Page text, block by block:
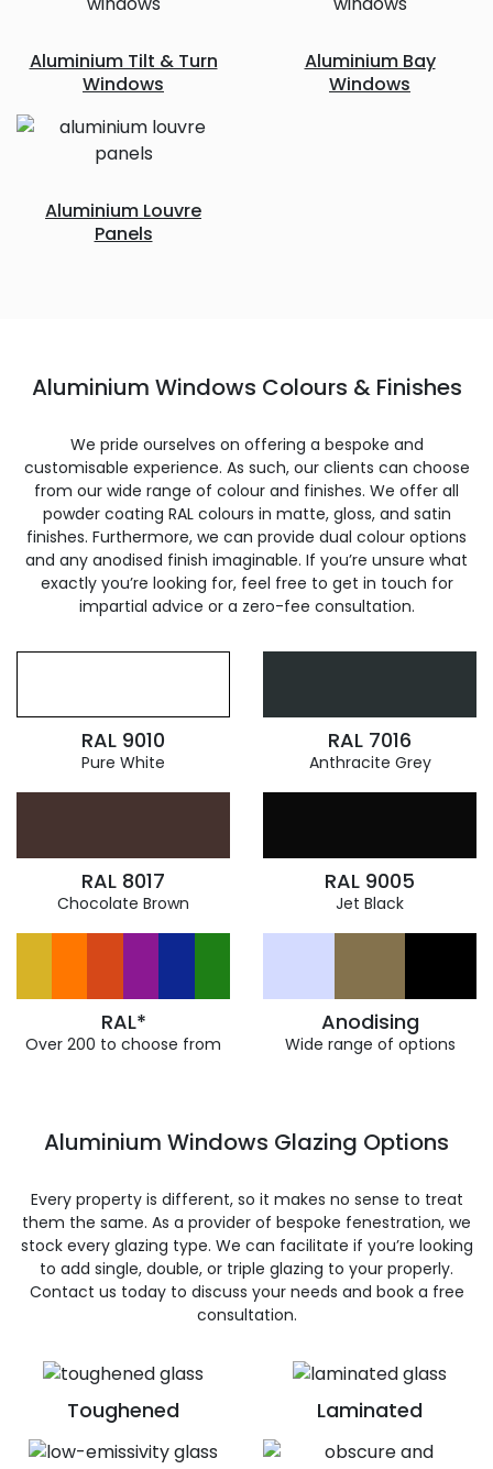
Aluminium Tilt & Turn
Windows
Aluminium Bay
Windows
Aluminium Louvre
Panels
Aluminium Windows Colours & Finishes
We pride ourselves on offering a bespoke and
customisable experience. As such, our clients can choose
from our wide range of colour and finishes. We offer all
powder coating RAL colours in matte, gloss, and satin
finishes. Furthermore, we can provide dual colour options
and any anodised finish imaginable. If you’re unsure what
exactly you’re looking for, feel free to get in touch for
impartial advice or a zero-fee consultation.
RAL 9010
Pure White
RAL 7016
Anthracite Grey
RAL 8017
Chocolate Brown
RAL 9005
Jet Black
RAL*
Over 200 to choose from
Anodising
Wide range of options
Toughened Laminated
Aluminium Windows Glazing Options
Every property is different, so it makes no sense to treat
them the same. As a provider of bespoke fenestration, we
stock every glazing type. We can facilitate if you’re looking
to add single, double, or triple glazing to your properly.
Contact us today to discuss your needs and book a free
consultation.